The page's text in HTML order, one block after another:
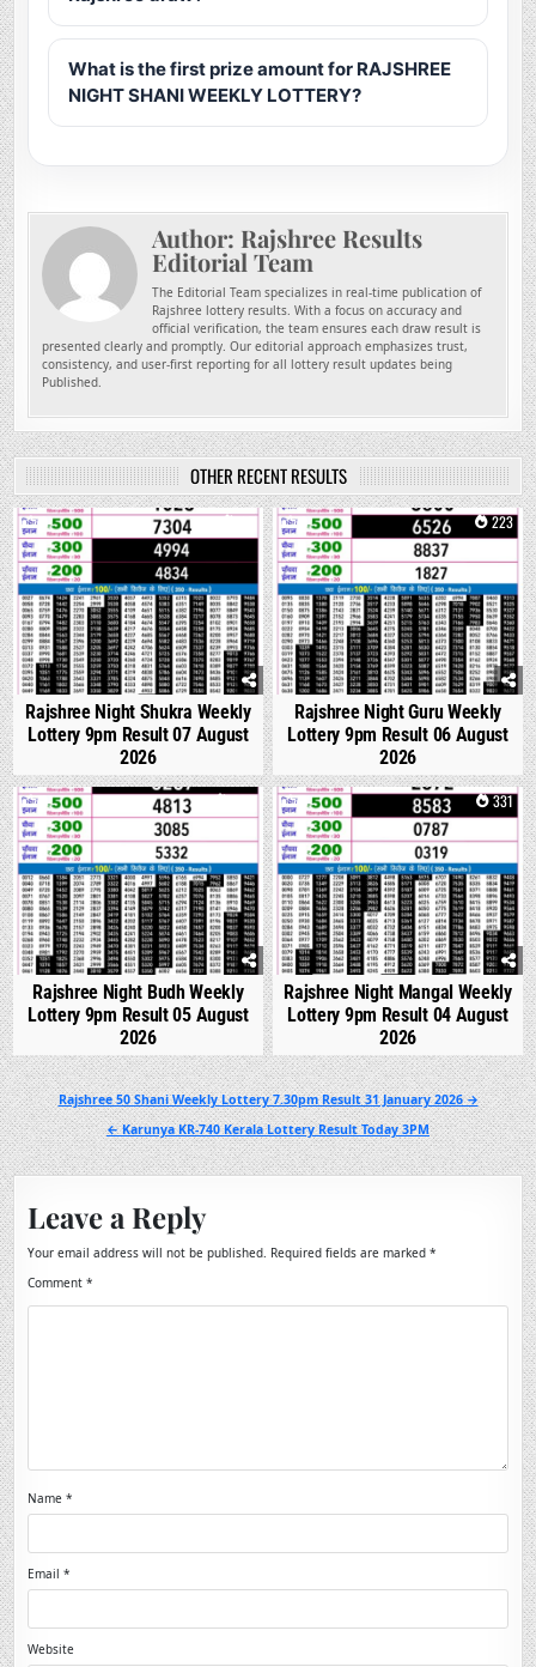
What is the first prize amount for RAJSHREE
NIGHT SHANI WEEKLY LOTTERY?
Author: Rajshree Results
Editorial Team
The Editorial Team specializes in real-time publication of
Rajshree lottery results. With a focus on accuracy and
official verification, the team ensures each draw result is
presented clearly and promptly. Our editorial approach emphasizes trust,
consistency, and user-first reporting for all lottery result updates being
Published.
OTHER RECENT RESULTS
0 40
Rajshree Night Shukra Weekly
Lottery 9pm Result 07 August
2026
0 223
Rajshree Night Guru Weekly
Lottery 9pm Result 06 August
2026
0 298
Rajshree Night Budh Weekly
Lottery 9pm Result 05 August
2026
0 331
Rajshree Night Mangal Weekly
Lottery 9pm Result 04 August
2026
Post
navigation
Rajshree 50 Shani Weekly Lottery 7.30pm Result 31 January 2026 →
← Karunya KR-740 Kerala Lottery Result Today 3PM
Leave a Reply
Your email address will not be published. Required fields are marked*
Comment*
Name*
Email*
Website